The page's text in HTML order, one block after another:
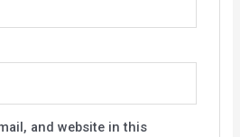
and website in this